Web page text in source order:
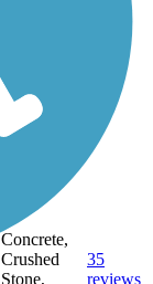
Concrete,
Crushed
Stone,
35
reviews